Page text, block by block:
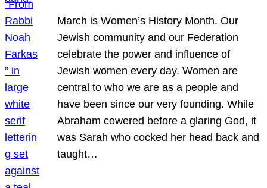
March is Women’s History Month. Our
Jewish community and our Federation
celebrate the power and influence of
Jewish women every day. Women are
central to who we are as a people and
have been since our very founding. While
Abraham cowered before a glaring God, it
was Sarah who cocked her head back and
taught…